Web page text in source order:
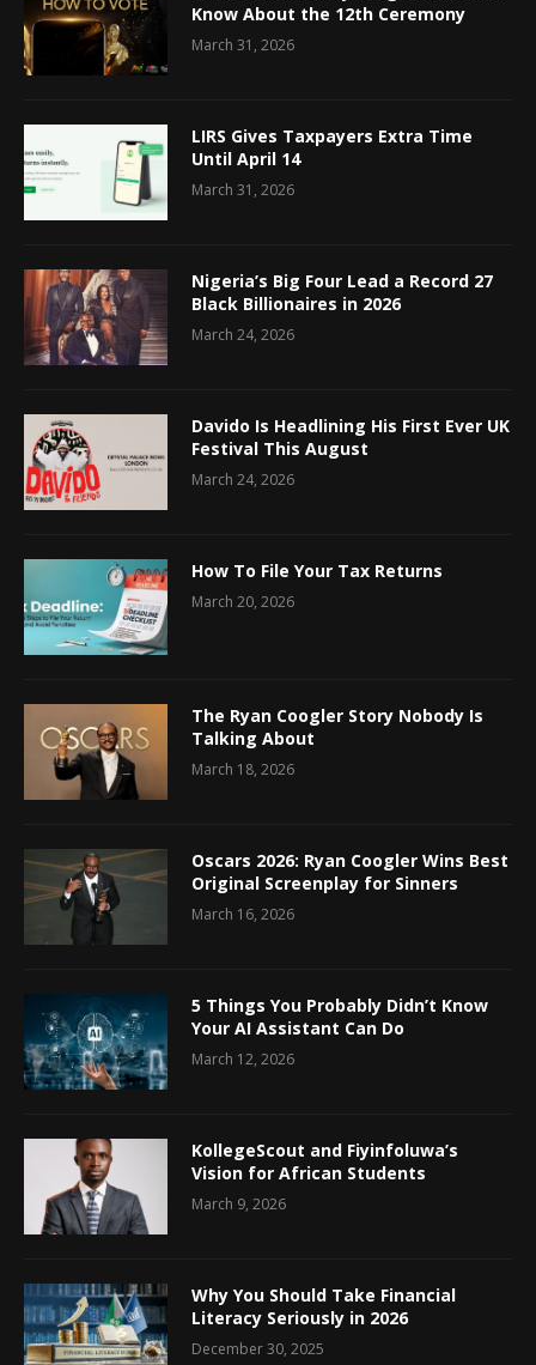
Know About the 12th Ceremony
March 31, 2026
LIRS Gives Taxpayers Extra Time
Until April 14
March 31, 2026
Nigeria’s Big Four Lead a Record 27
Black Billionaires in 2026
March 24, 2026
Davido Is Headlining His First Ever UK
Festival This August
March 24, 2026
How To File Your Tax Returns
March 20, 2026
The Ryan Coogler Story Nobody Is
Talking About
March 18, 2026
Oscars 2026: Ryan Coogler Wins Best
Original Screenplay for Sinners
March 16, 2026
5 Things You Probably Didn’t Know
Your AI Assistant Can Do
March 12, 2026
KollegeScout and Fiyinfoluwa’s
Vision for African Students
March 9, 2026
Why You Should Take Financial
Literacy Seriously in 2026
December 30, 2025